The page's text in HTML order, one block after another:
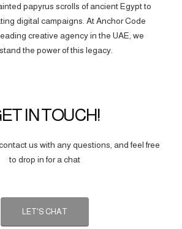
papyrus scrolls of ancient Egypt to
digital campaigns. At Anchor Code
creative agency in the UAE, we
the power of this legacy.
IN TOUCH!
us with any questions, and feel free
to drop in for a chat
LET'S CHAT